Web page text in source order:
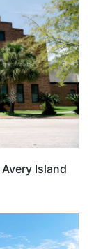
Island